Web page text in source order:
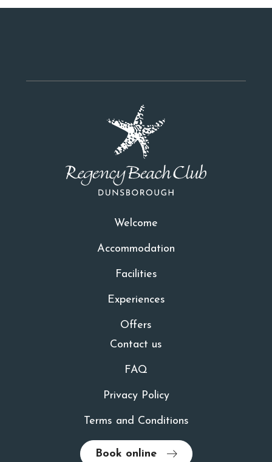
Welcome
Accommodation
Facilities
Experiences
Offers
Contact us
FAQ
Privacy Policy
Terms and Conditions
Book online